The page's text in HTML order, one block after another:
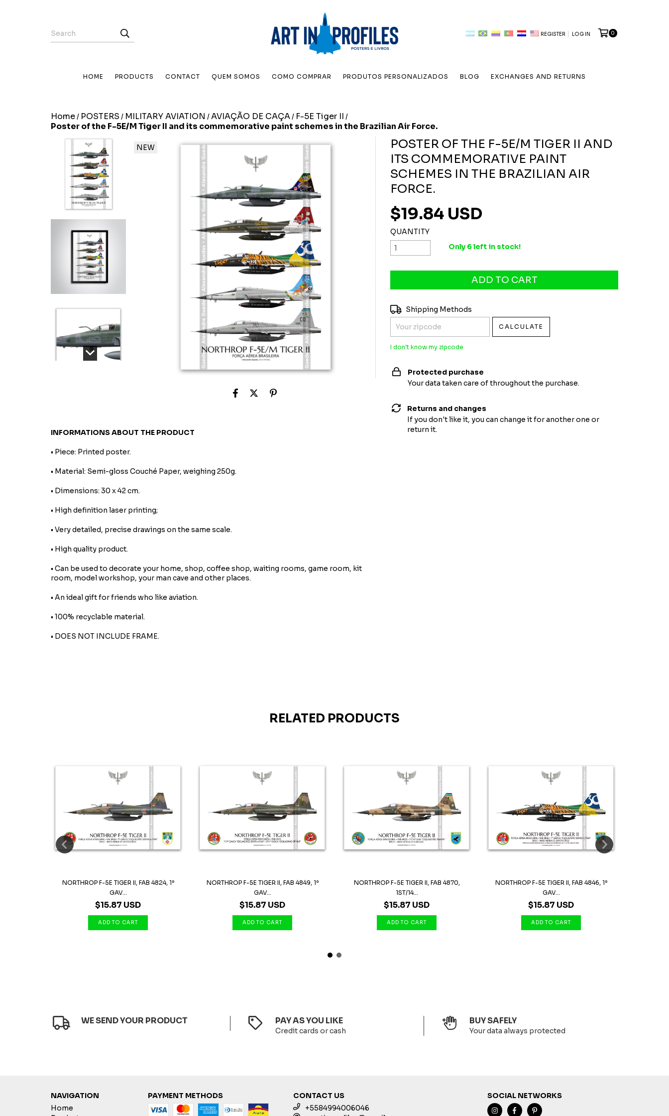
REGISTER LOG IN 0
HOME PRODUCTS CONTACT QUEM SOMOS COMO COMPRAR PRODUTOS PERSONALIZADOS BLOG EXCHANGES AND RETURNS
Home/ POSTERS / MILITARY AVIATION /AVIAÇÃO DE CAÇA/ F-5E Tiger II /
Poster of the F-5E/M Tiger II and its commemorative paint schemes in the Brazilian Air Force.
NEW
INFORMATIONS ABOUT THE PRODUCT
• Piece: Printed poster.
• Material: Semi-gloss Couché Paper, weighing 250g.
• Dimensions: 30 x 42 cm.
• High definition laser printing;
• Very detailed, precise drawings on the same scale.
• High quality product.
• Can be used to decorate your home, shop, coffee shop, waiting rooms, game room, kit
room, model workshop, your man cave and other places.
• An ideal gift for friends who like aviation.
• 100% recyclable material.
• DOES NOT INCLUDE FRAME.
POSTER OF THE F-5E/M TIGER II AND
ITS COMMEMORATIVE PAINT
SCHEMES IN THE BRAZILIAN AIR
FORCE.
$19.84 USD
QUANTITY
Only 6left in stock!
Shipping for zipcode:
Shipping Methods
CALCULATE
I don't know my zipcode
Protected purchase
Your data taken care of throughout the purchase.
Returns and changes
If you don't like it, you can change it for another one or
return it.
RELATED PRODUCTS
NORTHROP F-5E TIGER II, FAB 4824, 1º
GAV...
$15.87 USD
NORTHROP F-5E TIGER II, FAB 4849, 1º
GAV...
$15.87 USD
NORTHROP F-5E TIGER II, FAB 4870,
1ST/14...
$15.87 USD
NORTHROP F-5E TIGER II, FAB 4846, 1º
GAV...
$15.87 USD
WE SEND YOUR PRODUCT PAY AS YOU LIKE
Credit cards or cash
BUY SAFELY
Your data always protected
NAVIGATION
Home
PAYMENT METHODS
CONTACT US
+5584994006046
SOCIAL NETWORKS